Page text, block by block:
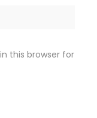
this browser for